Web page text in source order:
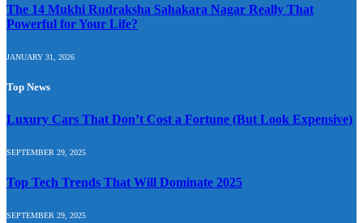
The 14 Mukhi Rudraksha Sahakara Nagar Really That
Powerful for Your Life?
JANUARY 31, 2026
Top News
Luxury Cars That Don’t Cost a Fortune (But Look Expensive)
SEPTEMBER 29, 2025
Top Tech Trends That Will Dominate 2025
SEPTEMBER 29, 2025